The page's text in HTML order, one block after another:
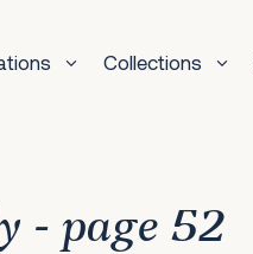
Collections
- page 52